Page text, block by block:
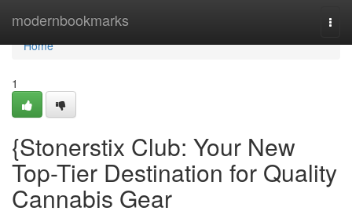
modernbookmarks
Home
Home
1
{Stonerstix Club: Your New
Top-Tier Destination for Quality
Cannabis Gear